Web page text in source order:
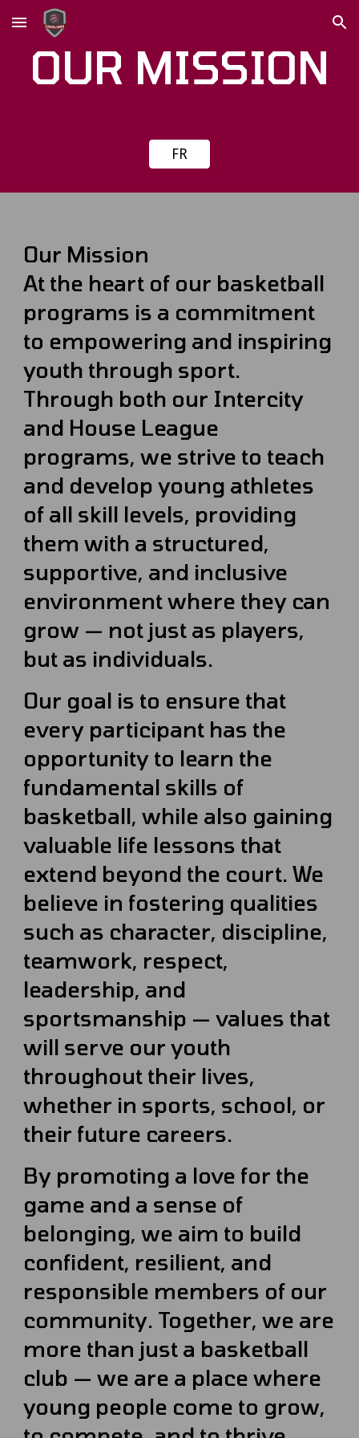
Skip to main content Skip to navigation
OUR MISSION
FR
Our Mission
At the heart of our basketball
programs is a commitment
to empowering and inspiring
youth through sport.
Through both our Intercity
and House League
programs, we strive to teach
and develop young athletes
of all skill levels, providing
them with a structured,
supportive, and inclusive
environment where they can
grow — not just as players,
but as individuals.
Our goal is to ensure that
every participant has the
opportunity to learn the
fundamental skills of
basketball, while also gaining
valuable life lessons that
extend beyond the court. We
believe in fostering qualities
such as character, discipline,
teamwork, respect,
leadership, and
sportsmanship — values that
will serve our youth
throughout their lives,
whether in sports, school, or
their future careers.
By promoting a love for the
game and a sense of
belonging, we aim to build
confident, resilient, and
responsible members of our
community. Together, we are
more than just a basketball
club — we are a place where
young people come to grow,